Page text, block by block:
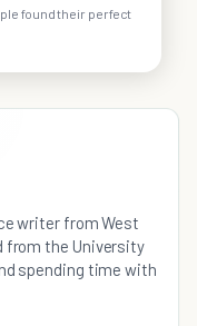
found their perfect
writer from West
from the University
spending time with